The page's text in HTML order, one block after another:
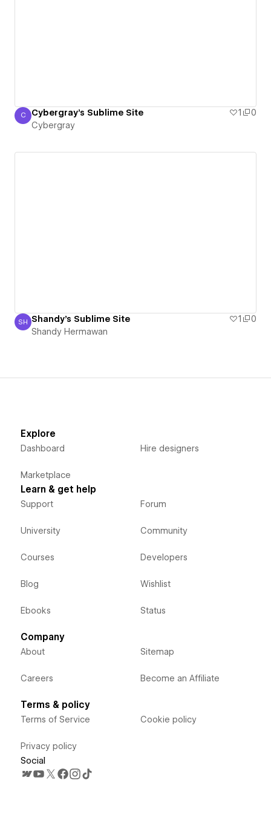
Cybergray
C Cybergray's Sublime Site 1
0
Cybergray
Shandy Hermawan
SH Shandy's Sublime Site 1
0
Shandy Hermawan
Explore
Dashboard
Marketplace
Hire designers
Learn & get help
Support
University
Courses
Blog
Ebooks
Forum
Community
Developers
Wishlist
Status
Company
About
Careers
Sitemap
Become an Affiliate
Terms & policy
Terms of Service
Privacy policy
Cookie policy
Social